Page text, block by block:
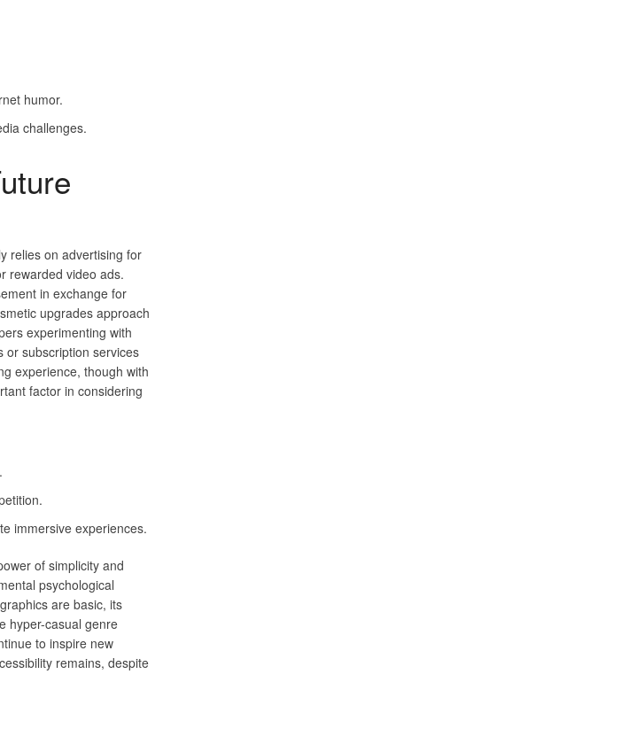
humor.
challenges.
relies on advertising for
rewarded video ads.
in exchange for
upgrades approach
experimenting with
or subscription services
experience, though with
factor in considering
immersive experiences.
of simplicity and
psychological
are basic, its
hyper-casual genre
to inspire new
remains, despite